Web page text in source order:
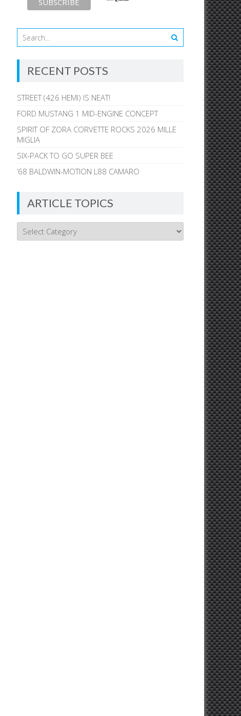
RECENT POSTS
STREET (426 HEMI) IS NEAT!
FORD MUSTANG 1 MID-ENGINE CONCEPT
SPIRIT OF ZORA CORVETTE ROCKS 2026 MILLE
MIGLIA
SIX-PACK TO GO SUPER BEE
’68 BALDWIN-MOTION L88 CAMARO
ARTICLE TOPICS
Article
Topics